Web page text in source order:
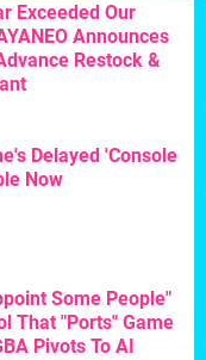
Exceeded Our
Announces
Restock &
Delayed 'Console
Now
Some People"
That "Ports" Game
Pivots To AI